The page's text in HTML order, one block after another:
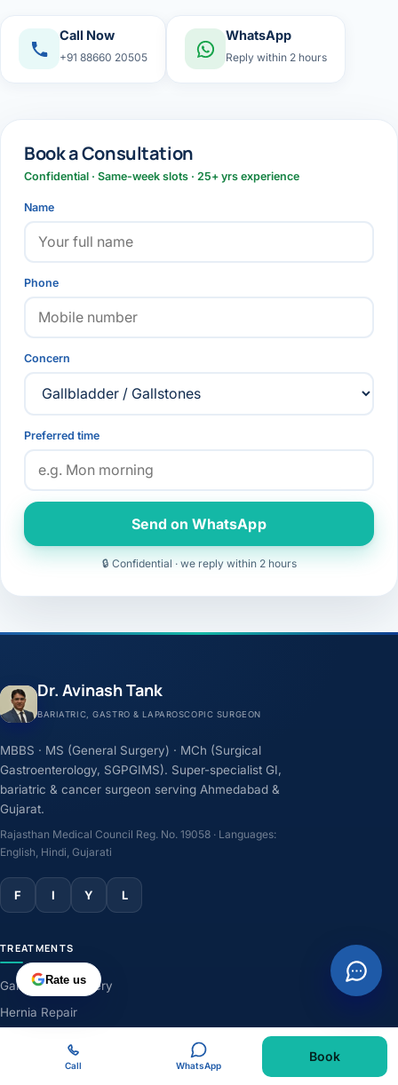
Call Now
+91 88660 20505
WhatsApp
Reply within 2 hours
Book a Consultation
Confidential · Same-week slots · 25+ yrs experience
Name
Phone
Concern
Preferred time
Send on WhatsApp
🔒 Confidential · we reply within 2 hours
Dr. Avinash Tank
BARIATRIC, GASTRO & LAPAROSCOPIC SURGEON
MBBS · MS (General Surgery) · MCh (Surgical
Gastroenterology, SGPGIMS). Super-specialist GI,
bariatric & cancer surgeon serving Ahmedabad &
Gujarat.
Rajasthan Medical Council Reg. No. 19058 · Languages:
English, Hindi, Gujarati
F I Y L
TREATMENTS
Gallbladder Surgery
Hernia Repair
Weight-Loss Surgery
Rate us
Call WhatsApp
Book